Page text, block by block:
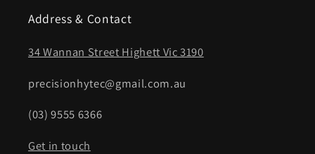
Address & Contact
34 Wannan Street Highett Vic 3190
precisionhytec@gmail.com.au
(03) 9555 6366
Get in touch